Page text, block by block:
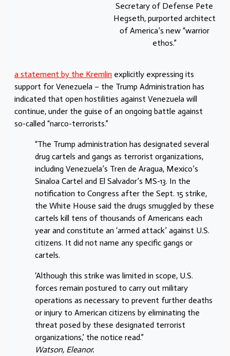
Secretary of Defense Pete
Hegseth, purported architect
of America’s new “warrior
ethos.”
a statement by the Kremlin explicitly expressing its
support for Venezuela – the Trump Administration has
indicated that open hostilities against Venezuela will
continue, under the guise of an ongoing battle against
so-called “narco-terrorists.”
“The Trump administration has designated several
drug cartels and gangs as terrorist organizations,
including Venezuela’s Tren de Aragua, Mexico’s
Sinaloa Cartel and El Salvador’s MS-13. In the
notification to Congress after the Sept. 15 strike,
the White House said the drugs smuggled by these
cartels kill tens of thousands of Americans each
year and constitute an ‘armed attack’ against U.S.
citizens. It did not name any specific gangs or
cartels.
‘Although this strike was limited in scope, U.S.
forces remain postured to carry out military
operations as necessary to prevent further deaths
or injury to American citizens by eliminating the
threat posed by these designated terrorist
organizations,’ the notice read.”
Watson, Eleanor.